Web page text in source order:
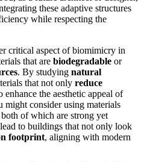
these adaptive structures
while respecting the
critical aspect of biomimicry in
that are biodegradable or
. By studying natural
that not only reduce
enhance the aesthetic appeal of
might consider using materials
of which are strong yet
to buildings that not only look
footprint, aligning with modern